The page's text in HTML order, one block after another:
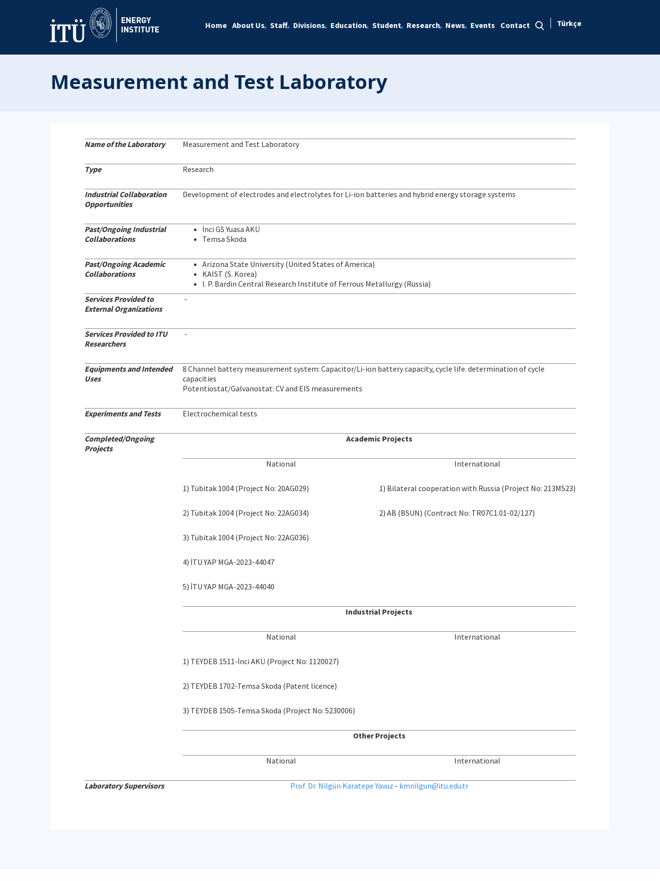
Home About Us Staff Divisions Education Student Research News Events Contact Türkçe
Measurement and Test Laboratory
Name of the Laboratory Measurement and Test Laboratory
Type Research
Industrial Collaboration
Opportunities
Development of electrodes and electrolytes for Li-ion batteries and hybrid energy storage systems
Past/Ongoing Industrial
Collaborations
İnci GS Yuasa AKÜ
Temsa Skoda
Past/Ongoing Academic
Collaborations
Arizona State University (United States of America)
KAIST (S. Korea)
I. P. Bardin Central Research Institute of Ferrous Metallurgy (Russia)
Services Provided to
External Organizations
-
Services Provided to ITU
Researchers
-
Equipments and Intended
Uses
8 Channel battery measurement system: Capacitor/Li-ion battery capacity, cycle life. determination of cycle
capacities
Potentiostat/Galvanostat: CV and EIS measurements
Experiments and Tests Electrochemical tests
Completed/Ongoing
Projects
Academic Projects
National
1) Tübitak 1004 (Project No: 20AG029)
2) Tübitak 1004 (Project No: 22AG034)
3) Tübitak 1004 (Project No: 22AG036)
4) İTU YAP MGA-2023-44047
5) İTU YAP MGA-2023-44040
International
1) Bilateral cooperation with Russia (Project No: 213M523)
2) AB (BSUN) (Contract No: TR07C1.01-02/127)
Industrial Projects
National
1) TEYDEB 1511-İnci AKÜ (Project No: 1120027)
2) TEYDEB 1702-Temsa Skoda (Patent licence)
3) TEYDEB 1505-Temsa Skoda (Project No: 5230006)
International
Other Projects
National International
Laboratory Supervisors Prof. Dr. Nilgün Karatepe Yavuz - kmnilgun@itu.edu.tr